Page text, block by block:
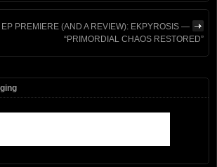
PREMIERE (AND A REVIEW): EKPYROSIS —
“PRIMORDIAL CHAOS RESTORED”